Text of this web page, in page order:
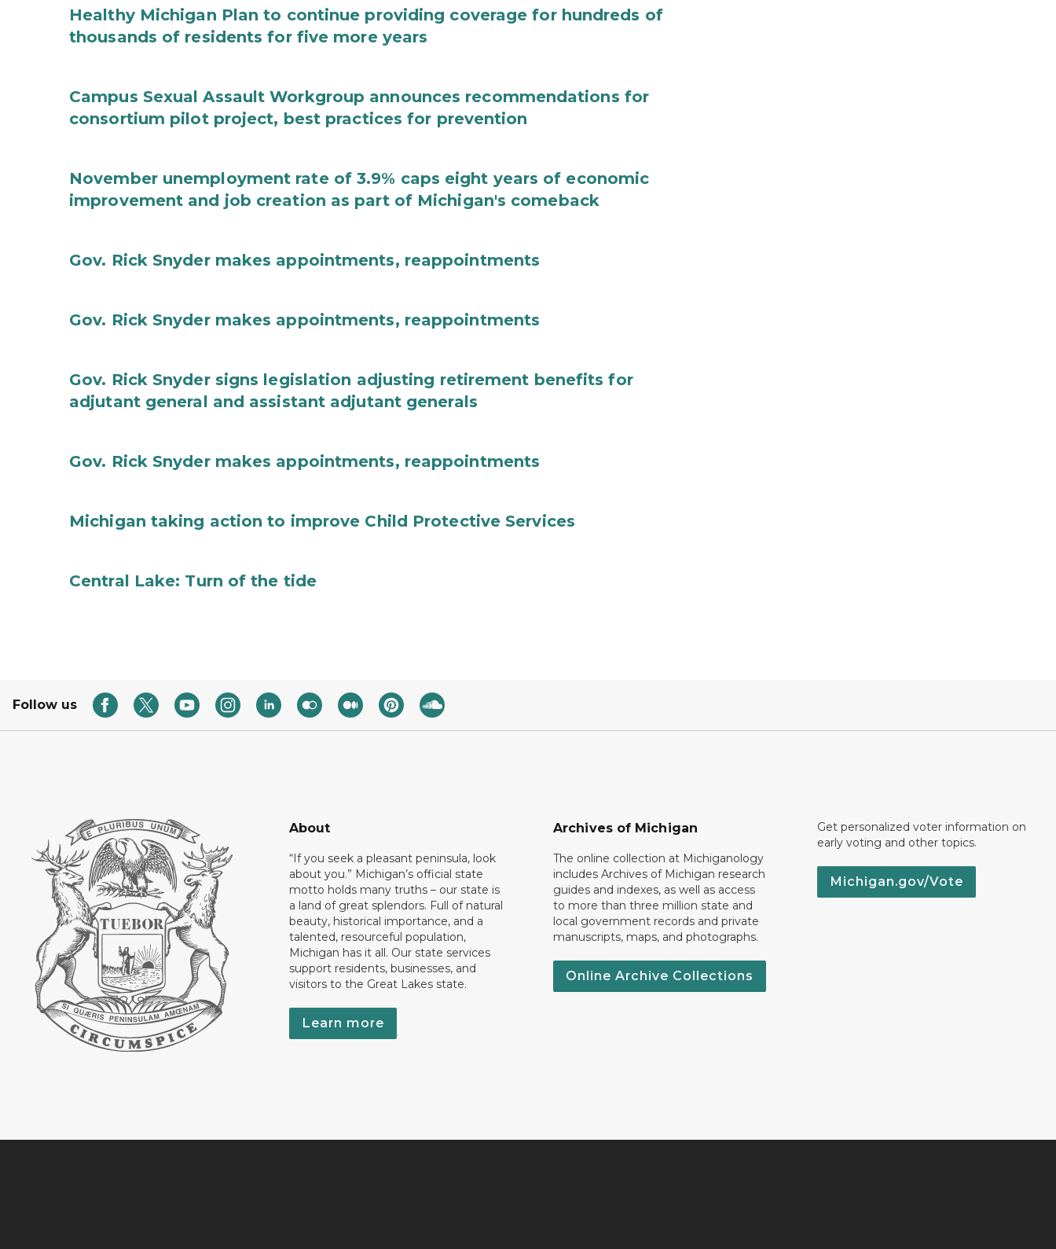
Healthy Michigan Plan to continue providing coverage for hundreds of
thousands of residents for five more years
Campus Sexual Assault Workgroup announces recommendations for
consortium pilot project, best practices for prevention
November unemployment rate of 3.9% caps eight years of economic
improvement and job creation as part of Michigan's comeback
Gov. Rick Snyder makes appointments, reappointments
Gov. Rick Snyder makes appointments, reappointments
Gov. Rick Snyder signs legislation adjusting retirement benefits for
adjutant general and assistant adjutant generals
Gov. Rick Snyder makes appointments, reappointments
Michigan taking action to improve Child Protective Services
Central Lake: Turn of the tide
Follow us
About
“If you seek a pleasant peninsula, look
about you.” Michigan’s official state
motto holds many truths – our state is
a land of great splendors. Full of natural
beauty, historical importance, and a
talented, resourceful population,
Michigan has it all. Our state services
support residents, businesses, and
visitors to the Great Lakes state.
Learn more
Archives of Michigan
The online collection at Michiganology
includes Archives of Michigan research
guides and indexes, as well as access
to more than three million state and
local government records and private
manuscripts, maps, and photographs.
Online Archive Collections
Get personalized voter information on
early voting and other topics.
Michigan.gov/Vote